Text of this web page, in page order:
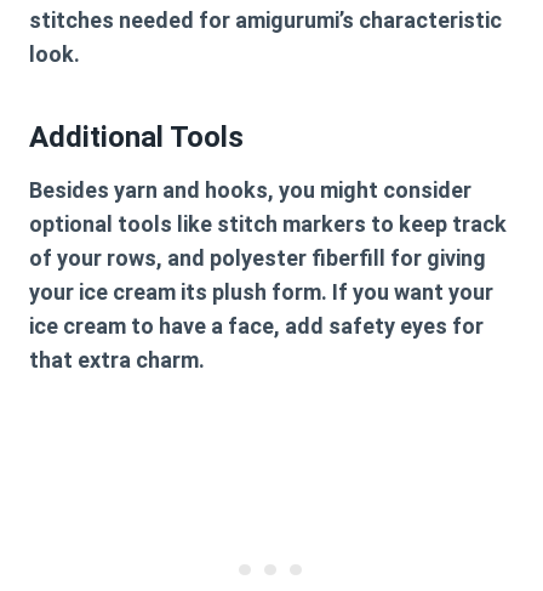
stitches needed for amigurumi’s characteristic
look.
Additional Tools
Besides yarn and hooks, you might consider
optional tools like stitch markers to keep track
of your rows, and polyester fiberfill for giving
your ice cream its plush form. If you want your
ice cream to have a face, add safety eyes for
that extra charm.